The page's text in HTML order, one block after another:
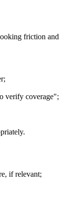
friction and
verify coverage";
if relevant;